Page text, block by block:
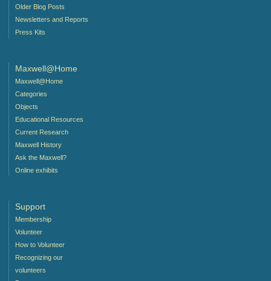
Older Blog Posts
Newsletters and Reports
Press Kits
Maxwell@Home
Maxwell@Home
Categories
Objects
Educational Resources
Current Research
Maxwell History
Ask the Maxwell?
Online exhibits
Support
Membership
Volunteer
How to Volunteer
Recognizing our
volunteers